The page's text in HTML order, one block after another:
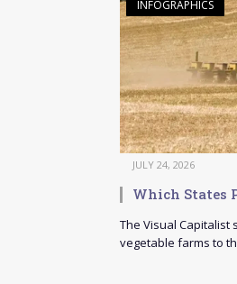
INFOGRAPHICS
JULY 24, 2026
Which States
The Visual Capitalist
vegetable farms to